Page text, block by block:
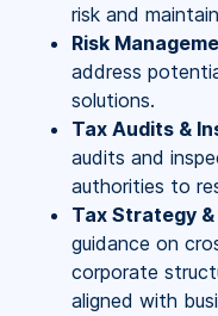
risk and
Risk
address
solutions.
Tax Audits &
audits and
authorities to
Tax Strategy &
guidance on
corporate
aligned with